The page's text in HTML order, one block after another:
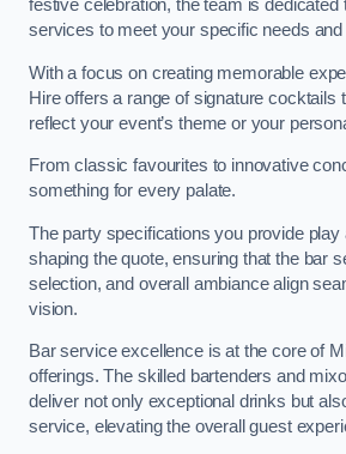
festive celebration, the team is dedicated
services to meet your specific needs
With a focus on creating memorable
Hire offers a range of signature cocktails
reflect your event’s theme or your
From classic favourites to innovative
something for every palate.
The party specifications you provide play
shaping the quote, ensuring that the bar
selection, and overall ambiance align
vision.
Bar service excellence is at the core of
offerings. The skilled bartenders and
deliver not only exceptional drinks but
service, elevating the overall guest